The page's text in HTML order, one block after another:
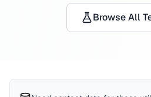
Browse All